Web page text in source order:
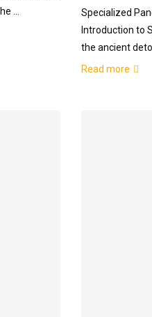
…
Specialized
Introduction to
the ancient
Read more